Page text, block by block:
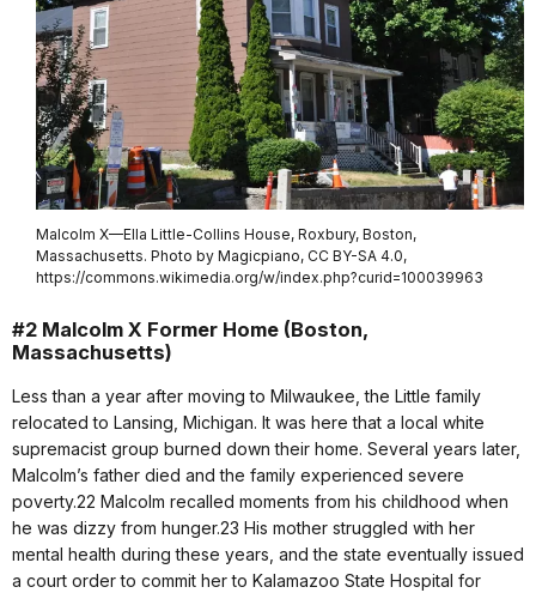
Malcolm X—Ella Little-Collins House, Roxbury, Boston,
Massachusetts. Photo by Magicpiano, CC BY-SA 4.0,
https://commons.wikimedia.org/w/index.php?curid=100039963
#2 Malcolm X Former Home (Boston,
Massachusetts)
Less than a year after moving to Milwaukee, the Little family
relocated to Lansing, Michigan. It was here that a local white
supremacist group burned down their home. Several years later,
Malcolm’s father died and the family experienced severe
poverty.22 Malcolm recalled moments from his childhood when
he was dizzy from hunger.23 His mother struggled with her
mental health during these years, and the state eventually issued
a court order to commit her to Kalamazoo State Hospital for